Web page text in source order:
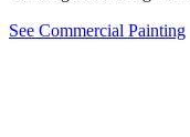
See Commercial Painting